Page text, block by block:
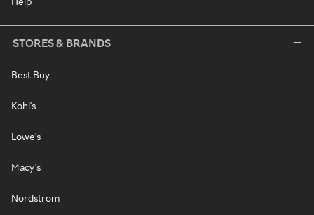
STORES & BRANDS
Best Buy
Kohl's
Lowe's
Macy's
Nordstrom